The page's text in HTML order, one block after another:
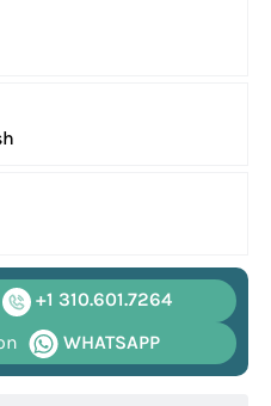
+1 310.601.7264
WHATSAPP